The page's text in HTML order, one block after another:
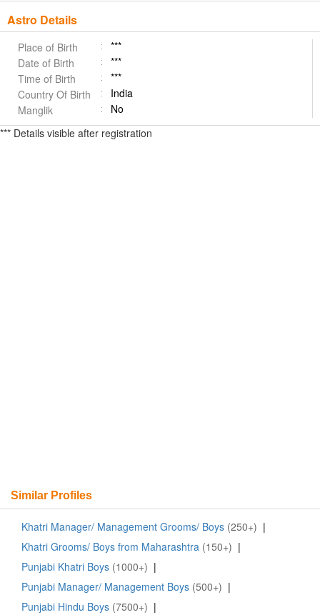
Astro Details
Place of Birth
***
Date of Birth
***
Time of Birth
***
Country Of Birth
India
Manglik
No
*** Details visible after registration
Similar Profiles
Khatri Manager/ Management Grooms/ Boys (250+) |
Khatri Grooms/ Boys from Maharashtra (150+) |
Punjabi Khatri Boys (1000+) |
Punjabi Manager/ Management Boys (500+) |
Punjabi Hindu Boys (7500+) |